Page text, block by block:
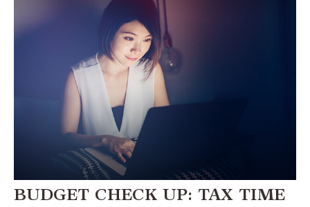
BUDGET CHECK UP: TAX TIME